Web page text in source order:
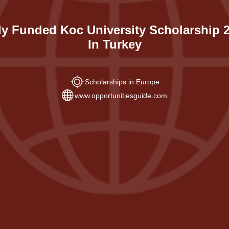
Funded Koc University Scholarship
In Turkey
Scholarships in Europe
www.opportunitiesguide.com